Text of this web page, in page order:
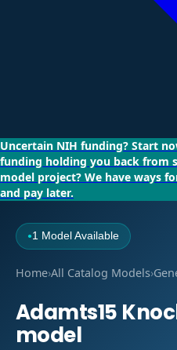
Uncertain NIH funding? Start
funding holding you back from
model project? We have ways
and pay later.
●1 Model Available
Home›All Catalog Models›
Adamts15
model